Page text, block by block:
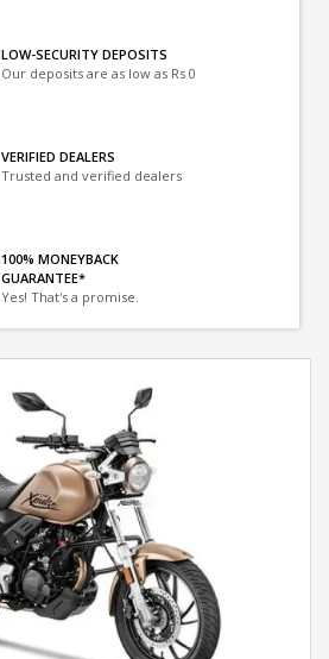
LOW-SECURITY DEPOSITS
Our deposits are as low as Rs 0
VERIFIED DEALERS
Trusted and verified dealers
100% MONEYBACK
GUARANTEE*
Yes! That's a promise.